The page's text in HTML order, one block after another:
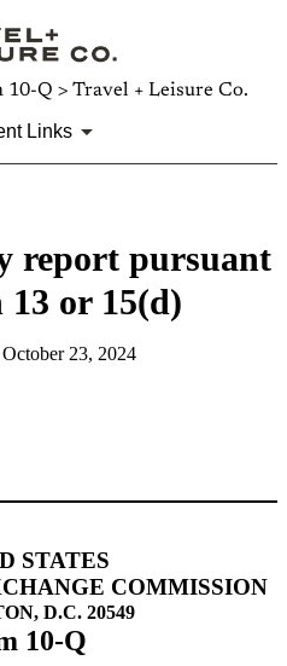
Q > Travel + Leisure Co.
Links
report pursuant
13 or 15(d)
23, 2024
STATES
COMMISSION
D.C. 20549
10-Q